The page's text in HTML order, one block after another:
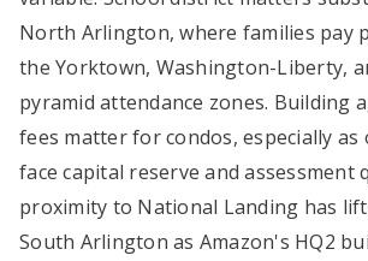
North Arlington, where families pay
the Yorktown, Washington-Liberty,
pyramid attendance zones. Building
fees matter for condos, especially as
face capital reserve and assessment
proximity to National Landing has
South Arlington as Amazon's HQ2